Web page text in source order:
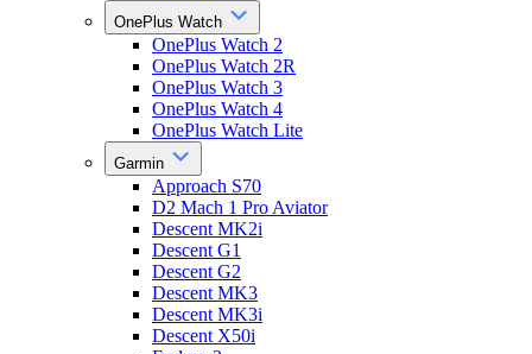
OnePlus Watch
OnePlus Watch 2
OnePlus Watch 2R
OnePlus Watch 3
OnePlus Watch 4
OnePlus Watch Lite
Garmin
Approach S70
D2 Mach 1 Pro Aviator
Descent MK2i
Descent G1
Descent G2
Descent MK3
Descent MK3i
Descent X50i